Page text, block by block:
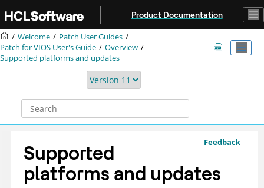
Product Documentation
Welcome
Patch User Guides
Patch for VIOS User's Guide
Overview
Supported platforms and updates
Feedback
Supported
platforms and updates